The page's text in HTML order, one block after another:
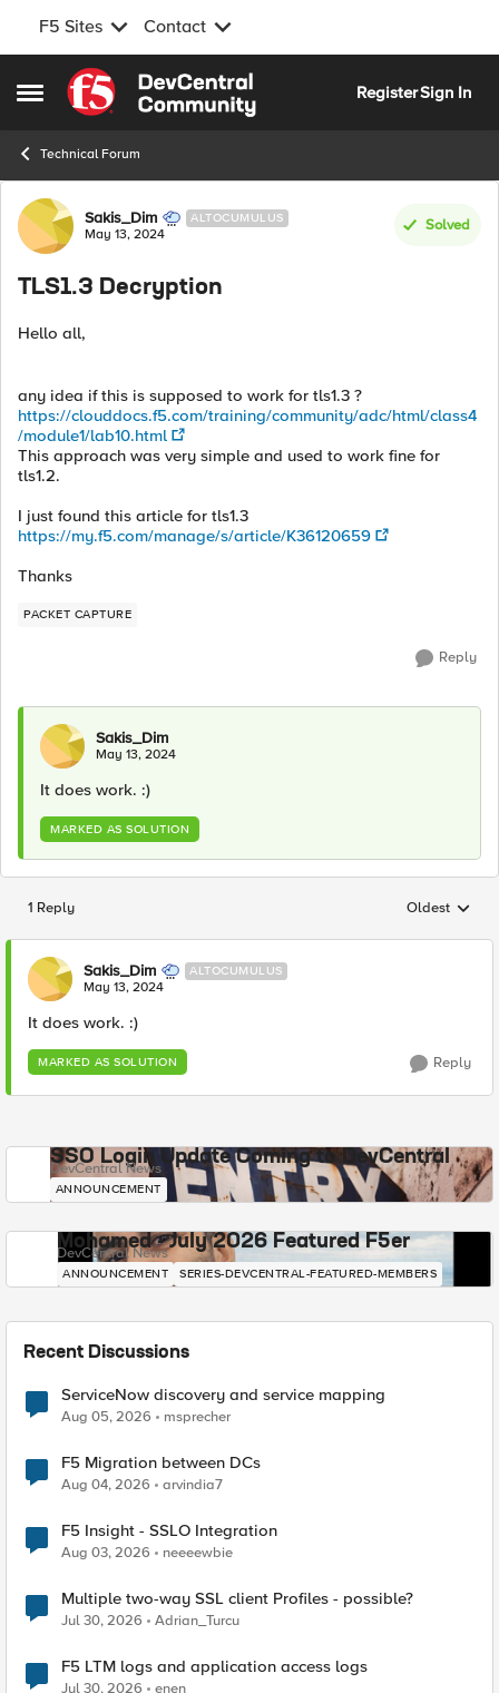
F5 Sites Contact
Open Side Menu
Skip to content
RegisterSign In
Technical Forum
Forum Discussion
Sakis_Dim ALTOCUMULUS
May 13, 2024
Solved
TLS1.3 Decryption
Hello all,
any idea if this is supposed to work for tls1.3 ?
https://clouddocs.f5.com/training/community/adc/html/class4
/module1/lab10.html
This approach was very simple and used to work fine for
tls1.2.
I just found this article for tls1.3
https://my.f5.com/manage/s/article/K36120659
Thanks
PACKET CAPTURE
Reply
Sakis_Dim
May 13, 2024
It does work. :)
MARKED AS SOLUTION
1 Reply Replies
Oldest
Sakis_Dim ALTOCUMULUS
May 13, 2024
It does work. :)
MARKED AS SOLUTION Reply
SSO Login Update Coming to DevCentral
DevCentral News
ANNOUNCEMENT
Mohamed - July 2026 Featured F5er
DevCentral News
ANNOUNCEMENT SERIES-DEVCENTRAL-FEATURED-MEMBERS
Recent Discussions
ServiceNow discovery and service mapping
Aug 05, 2026 msprecher
F5 Migration between DCs
Aug 04, 2026 arvindia7
F5 Insight - SSLO Integration
Aug 03, 2026 neeeewbie
Multiple two-way SSL client Profiles - possible?
Jul 30, 2026 Adrian_Turcu
F5 LTM logs and application access logs
Jul 30, 2026 enen